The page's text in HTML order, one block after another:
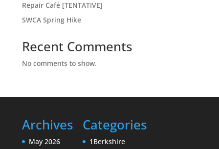
Repair Café [TENTATIVE]
SWCA Spring Hike
Recent Comments
No comments to show.
Archives
May 2026
Categories
1Berkshire